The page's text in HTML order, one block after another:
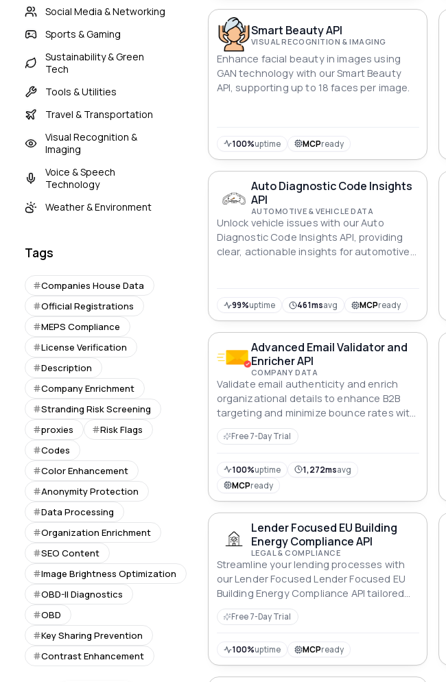
Social Media & Networking
Sports & Gaming
Sustainability & Green
Tech
Tools & Utilities
Travel & Transportation
Visual Recognition &
Imaging
Voice & Speech
Technology
Weather & Environment
Tags
Companies House Data
Official Registrations
MEPS Compliance
License Verification
Description
Company Enrichment
Stranding Risk Screening
proxies
Risk Flags
Codes
Color Enhancement
Anonymity Protection
Data Processing
Organization Enrichment
SEO Content
Image Brightness Optimization
OBD-II Diagnostics
OBD
Key Sharing Prevention
Contrast Enhancement
Smart Beauty API
VISUAL RECOGNITION & IMAGING
Enhance facial beauty in images using
GAN technology with our Smart Beauty
API, supporting up to 18 faces per image.
100%uptime MCPready
Auto Diagnostic Code Insights
API
AUTOMOTIVE & VEHICLE DATA
Unlock vehicle issues with our Auto
Diagnostic Code Insights API, providing
clear, actionable insights for automotive
99%uptime 461msavg MCPready
Advanced Email Validator and
Enricher API
COMPANY DATA
Validate email authenticity and enrich
organizational details to enhance B2B
targeting and minimize bounce rates with
Advanced Email Validator and Enricher API.
Free 7-Day Trial
100%uptime 1,272msavg
MCPready
Lender Focused EU Building
Energy Compliance API
LEGAL & COMPLIANCE
Streamline your lending processes with
our Lender Focused Lender Focused EU
Building Energy Compliance API tailored
for energy efficiency standards.
Free 7-Day Trial
100%uptime MCPready